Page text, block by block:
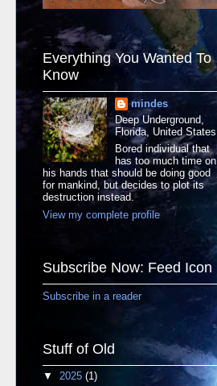
Everything You Wanted To
Know
mindes
Deep Underground,
Florida, United States
Bored individual that
has too much time on
his hands that should be doing good
for mankind, but decides to plot its
destruction instead.
View my complete profile
Subscribe Now: Feed Icon
Subscribe in a reader
Stuff of Old
▼ 2025 (1)